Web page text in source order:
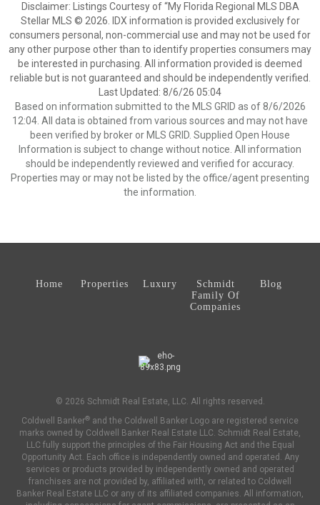
Disclaimer: Listings Courtesy of “My Florida Regional MLS DBA
Stellar MLS © 2026. IDX information is provided exclusively for
consumers personal, non-commercial use and may not be used for
any other purpose other than to identify properties consumers may
be interested in purchasing. All information provided is deemed
reliable but is not guaranteed and should be independently verified.
Last Updated: 8/6/26 05:04
Based on information submitted to the MLS GRID as of 8/6/2026
12:04. All data is obtained from various sources and may not have
been verified by broker or MLS GRID. Supplied Open House
Information is subject to change without notice. All information
should be independently reviewed and verified for accuracy.
Properties may or may not be listed by the office/agent presenting
the information.
Home Properties Luxury
Schmidt
Family Of
Companies
Blog
© 2026 Schmidt Real Estate, LLC. All rights reserved.
Coldwell Banker® and the Coldwell Banker Logo are registered service
marks owned by Coldwell Banker Real Estate LLC. Schmidt Real Estate,
LLC fully support the principles of the Fair Housing Act and the Equal
Opportunity Act. Each office is independently owned and operated. Any
services or products provided by independently owned and operated
franchises are not provided by, affiliated with, or related to Coldwell
Banker Real Estate LLC or any of its affiliated companies. All information,